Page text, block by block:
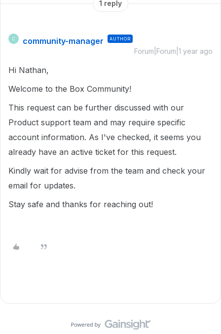
1 reply
C community-manager AUTHOR
Forum|Forum|1 year ago
Hi Nathan,
Welcome to the Box Community!
This request can be further discussed with our
Product support team and may require specific
account information. As I've checked, it seems you
already have an active ticket for this request.
Kindly wait for advise from the team and check your
email for updates.
Stay safe and thanks for reaching out!